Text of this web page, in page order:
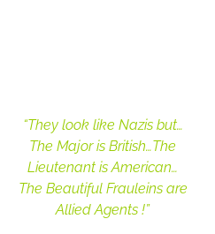
“They look like Nazis but…
The Major is British…The
Lieutenant is American…
The Beautiful Frauleins are
Allied Agents !”